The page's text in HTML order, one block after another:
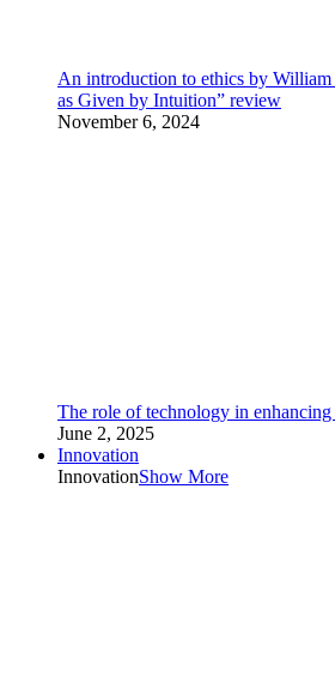
An introduction to ethics by
as Given by Intuition” review
November 6, 2024
The role of technology in
June 2, 2025
Innovation
InnovationShow More